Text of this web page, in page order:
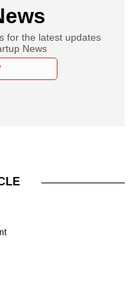
for the latest updates
News